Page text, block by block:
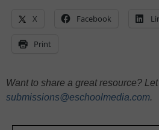
X Facebook
Print
Want to share a great resource?
submissions@eschoolmedia.com.